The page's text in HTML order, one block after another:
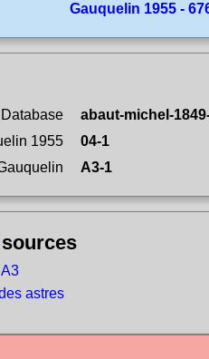
Gauquelin 1955 -
abaut-michel-
1955
04-1
A3-1
astres